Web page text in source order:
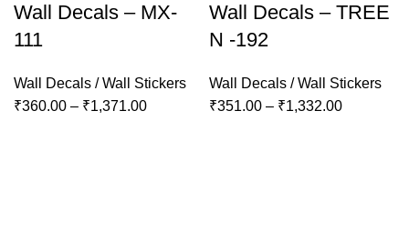
Wall Decals – MX-
111
Wall Decals / Wall Stickers
₹360.00 – ₹1,371.00
Wall Decals – TREE
N -192
Wall Decals / Wall Stickers
₹351.00 – ₹1,332.00